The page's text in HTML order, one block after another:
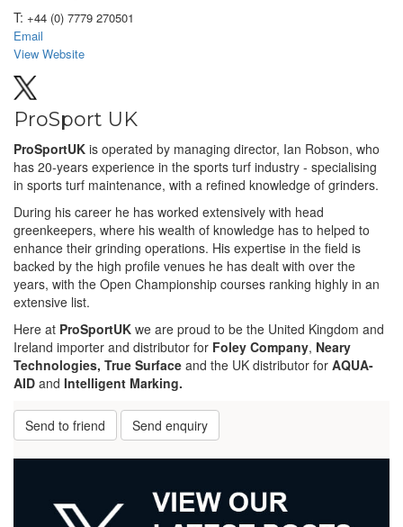
T: +44 (0) 7779 270501
Email
View Website
ProSport UK
ProSportUK is operated by managing director, Ian Robson, who
has 20-years experience in the sports turf industry - specialising
in sports turf maintenance, with a refined knowledge of grinders.
During his career he has worked extensively with head
greenkeepers, where his wealth of knowledge has to helped to
enhance their grinding operations. His expertise in the field is
backed by the high profile venues he has dealt with over the
years, with the Open Championship courses ranking highly in an
extensive list.
Here at ProSportUK we are proud to be the United Kingdom and
Ireland importer and distributor for Foley Company, Neary
Technologies, True Surface and the UK distributor for AQUA-
AID and Intelligent Marking.
Send to friend Send enquiry